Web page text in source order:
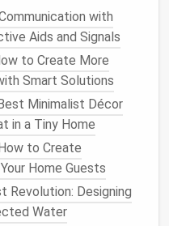
, minimizing
withleftover
used for smaller
embellishments, or
or dog toys.
Materials
fabricsinto your
meanupcyclingan
old
or usingvintage fabric
with
Aids and Signals
to Create More
Smart Solutions
Minimalist Décor
in a Tiny Home
to Create
Home Guests
Revolution: Designing
Water